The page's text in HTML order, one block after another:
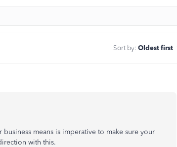
Sort by: Oldest first
means is imperative to make sure your
with this.